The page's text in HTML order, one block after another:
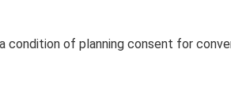
of planning consent for